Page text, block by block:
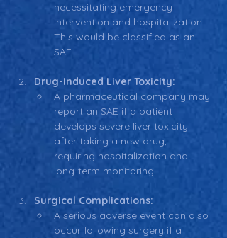
necessitating emergency
intervention and hospitalization.
This would be classified as an
SAE.
Drug-Induced Liver Toxicity:
A pharmaceutical company may
report an SAE if a patient
develops severe liver toxicity
after taking a new drug,
requiring hospitalization and
long-term monitoring.
Surgical Complications:
A serious adverse event can also
occur following surgery if a